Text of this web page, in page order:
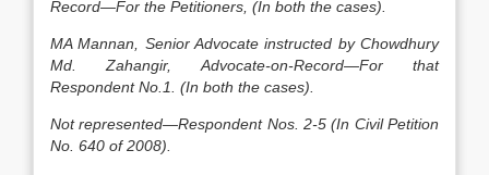
Record—For the Petitioners, (In both the cases).
MA Mannan, Senior Advocate instructed by Chowdhury
Md. Zahangir, Advocate-on-Record—For that
Respondent No.1. (In both the cases).
Not represented—Respondent Nos. 2-5 (In Civil Petition
No. 640 of 2008).